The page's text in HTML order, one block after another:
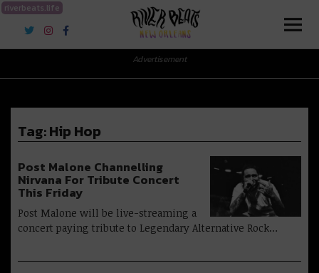
riverbeats.life
River Beats New Orleans
Advertisement
Tag:Hip Hop
Post Malone Channelling
Nirvana For Tribute Concert
This Friday
Post Malone will be live-streaming a
concert paying tribute to Legendary Alternative Rock…